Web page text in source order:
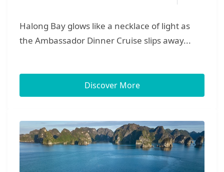
Halong Bay glows like a necklace of light as
the Ambassador Dinner Cruise slips away...
Discover More